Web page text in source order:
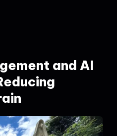
and AI